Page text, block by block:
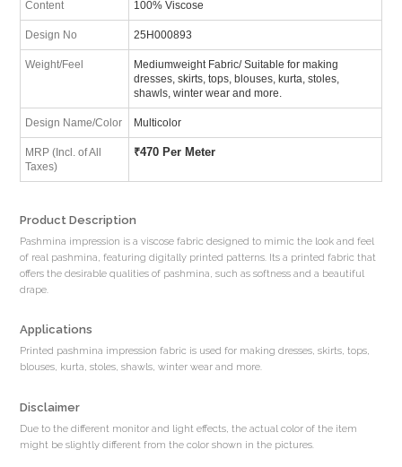
Content 100% Viscose
Design No 25H000893
Weight/Feel
Mediumweight Fabric/ Suitable for making
dresses, skirts, tops, blouses, kurta, stoles,
shawls, winter wear and more.
Design Name/Color Multicolor
MRP (Incl. of All
Taxes)
₹470 Per Meter
Product Description
Pashmina impression is a viscose fabric designed to mimic the look and feel
of real pashmina, featuring digitally printed patterns. Its a printed fabric that
offers the desirable qualities of pashmina, such as softness and a beautiful
drape.
Applications
Printed pashmina impression fabric is used for making dresses, skirts, tops,
blouses, kurta, stoles, shawls, winter wear and more.
Disclaimer
Due to the different monitor and light effects, the actual color of the item
might be slightly different from the color shown in the pictures.